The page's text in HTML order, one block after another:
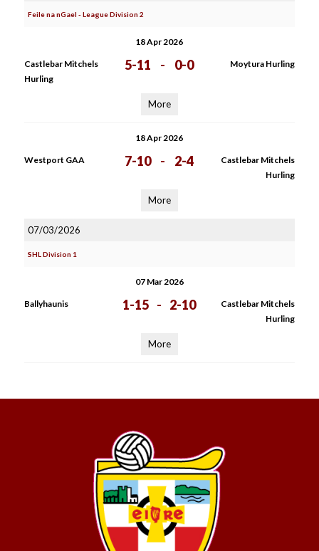
Feile na nGael - League Division 2
18 Apr 2026
Castlebar Mitchels
Hurling
5-11 - 0-0 Moytura Hurling
More
18 Apr 2026
Westport GAA 7-10 - 2-4
Castlebar Mitchels
Hurling
More
07/03/2026
SHL Division 1
07 Mar 2026
Ballyhaunis 1-15 - 2-10
Castlebar Mitchels
Hurling
More